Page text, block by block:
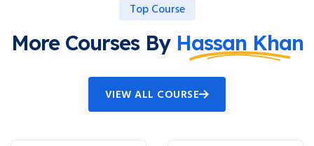
Top Course
More Courses By Hassan Khan
VIEW ALL COURSE